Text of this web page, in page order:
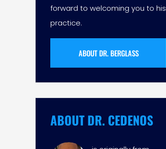
forward to welcoming you to his
practice.
ABOUT DR. BERGLASS
ABOUT DR. CEDENOS